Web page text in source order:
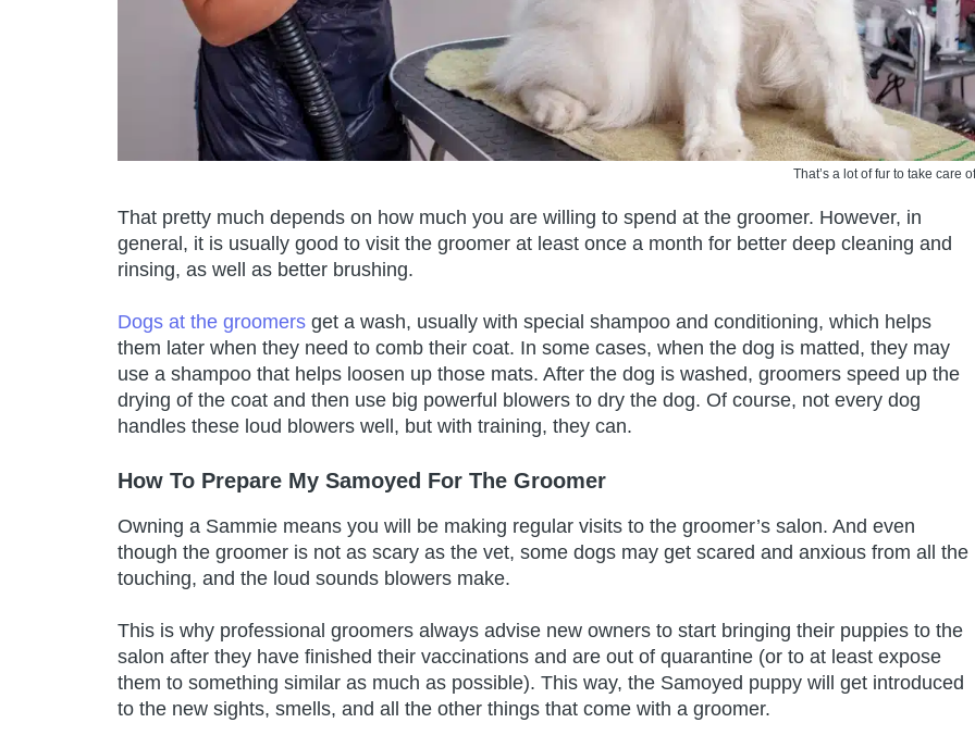
That’s a lot of fur to take care
That pretty much depends on how much you are willing to spend at the groomer. However, in
general, it is usually good to visit the groomer at least once a month for better deep cleaning and
rinsing, as well as better brushing.
Dogs at the groomers get a wash, usually with special shampoo and conditioning, which helps
them later when they need to comb their coat. In some cases, when the dog is matted, they may
use a shampoo that helps loosen up those mats. After the dog is washed, groomers speed up the
drying of the coat and then use big powerful blowers to dry the dog. Of course, not every dog
handles these loud blowers well, but with training, they can.
How To Prepare My Samoyed For The Groomer
Owning a Sammie means you will be making regular visits to the groomer’s salon. And even
though the groomer is not as scary as the vet, some dogs may get scared and anxious from all the
touching, and the loud sounds blowers make.
This is why professional groomers always advise new owners to start bringing their puppies to the
salon after they have finished their vaccinations and are out of quarantine (or to at least expose
them to something similar as much as possible). This way, the Samoyed puppy will get introduced
to the new sights, smells, and all the other things that come with a groomer.